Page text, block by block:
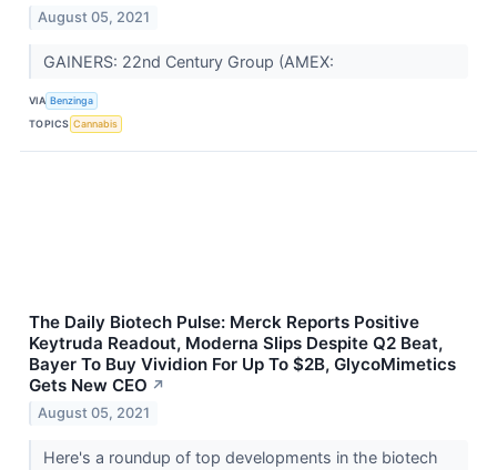
August 05, 2021
GAINERS: 22nd Century Group (AMEX:
VIA Benzinga
TOPICS Cannabis
The Daily Biotech Pulse: Merck Reports Positive
Keytruda Readout, Moderna Slips Despite Q2 Beat,
Bayer To Buy Vividion For Up To $2B, GlycoMimetics
Gets New CEO ↗
August 05, 2021
Here's a roundup of top developments in the biotech